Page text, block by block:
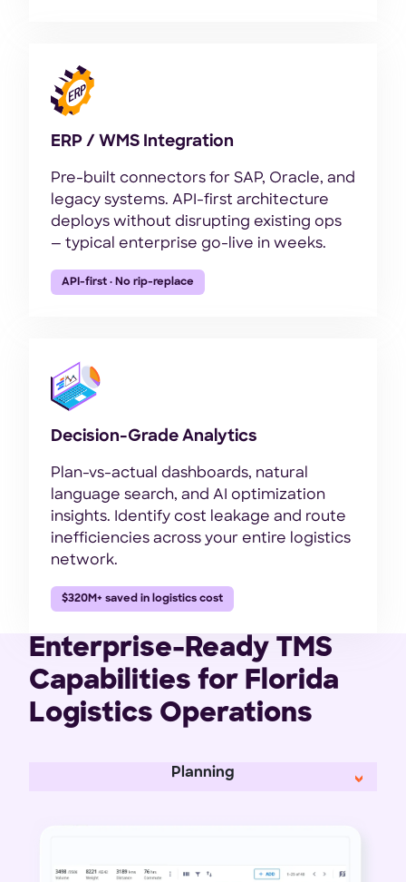
ERP / WMS Integration
Pre-built connectors for SAP, Oracle, and
legacy systems. API-first architecture
deploys without disrupting existing ops
— typical enterprise go-live in weeks.
API-first · No rip-replace
Decision-Grade Analytics
Plan-vs-actual dashboards, natural
language search, and AI optimization
insights. Identify cost leakage and route
inefficiencies across your entire logistics
network.
$320M+ saved in logistics cost
Enterprise-Ready TMS
Capabilities for Florida
Logistics Operations
Planning